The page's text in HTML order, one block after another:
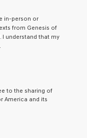
in-person or
from Genesis of
I understand that my
to the sharing of
America and its